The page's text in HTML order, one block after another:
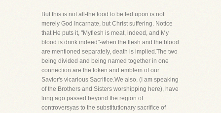
But this is not all-the food to be fed upon is not
merely God Incarnate, but Christ suffering. Notice
that He puts it, "Myflesh is meat, indeed, and My
blood is drink indeed"-when the flesh and the blood
are mentioned separately, death is implied.The two
being divided and being named together in one
connection are the token and emblem of our
Savior's vicarious Sacrifice.We also, (I am speaking
of the Brothers and Sisters worshipping here), have
long ago passed beyond the region of
controversyas to the substitutionary sacrifice of